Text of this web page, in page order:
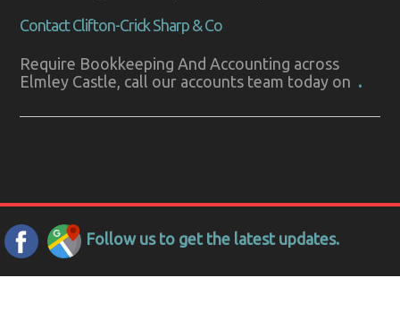
Contact Clifton-Crick Sharp & Co
Require Bookkeeping And Accounting across
Elmley Castle, call our accounts team today on .
Follow us to get the latest updates.